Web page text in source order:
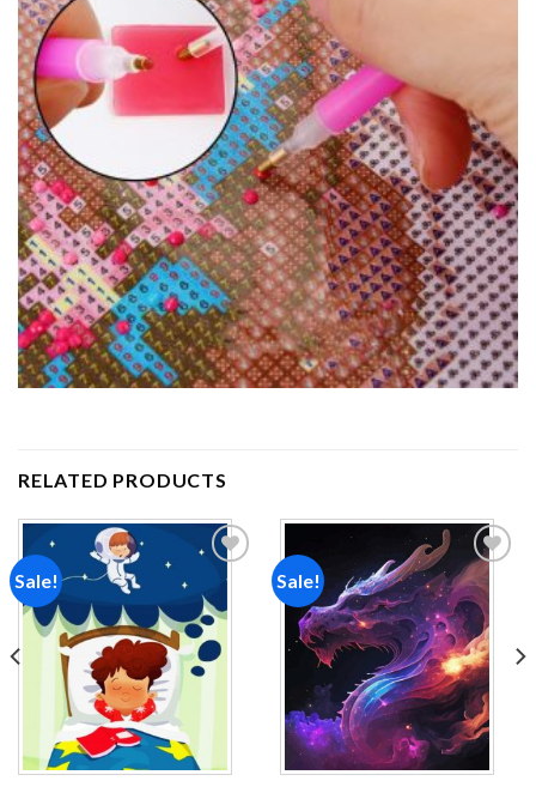
RELATED PRODUCTS
Sale!
Add to
wishlist
Sale!
Add to
wishlist